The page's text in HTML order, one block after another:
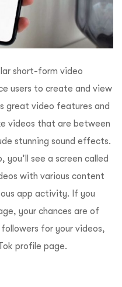
short-form video
users to create and view
great video features and
videos that are between
stunning sound effects.
you’ll see a screen called
with various content
app activity. If you
your chances are of
for your videos,
profile page.